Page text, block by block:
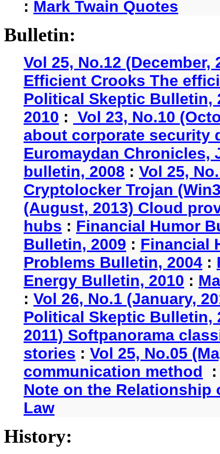
: Mark Twain Quotes
Bulletin:
Vol 25, No.12
Efficient Crooks The
Political Skeptic Bulletin,
2010 : Vol 23, No.10
about corporate security
Euromaydan Chronicles,
bulletin, 2008 : Vol 25,
Cryptolocker Trojan
(August, 2013) Cloud
hubs : Financial Humor
Bulletin, 2009 : Financial
Problems Bulletin, 2004 :
Energy Bulletin, 2010 :
: Vol 26, No.1 (January,
Political Skeptic Bulletin,
2011) Softpanorama
stories : Vol 25, No.05
communication method
Note on the Relationship
Law
History: